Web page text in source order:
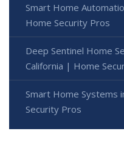
Smart Home
Home Security Pros
Deep Sentinel Home
California | Home
Smart Home Systems
Security Pros